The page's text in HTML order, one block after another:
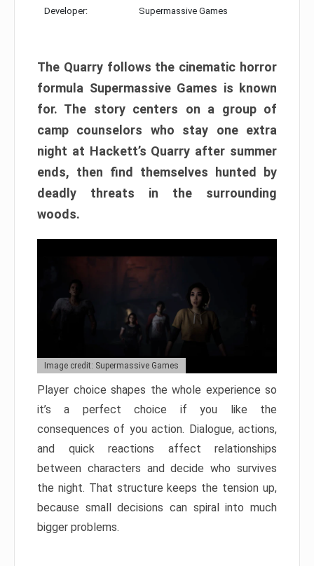
Developer: Supermassive Games
The Quarry follows the cinematic horror
formula Supermassive Games is known
for. The story centers on a group of
camp counselors who stay one extra
night at Hackett’s Quarry after summer
ends, then find themselves hunted by
deadly threats in the surrounding
woods.
Image credit: Supermassive Games
Player choice shapes the whole experience so
it’s a perfect choice if you like the
consequences of you action. Dialogue, actions,
and quick reactions affect relationships
between characters and decide who survives
the night. That structure keeps the tension up,
because small decisions can spiral into much
bigger problems.